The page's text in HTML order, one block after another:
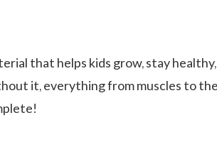
that helps kids grow, stay
it, everything from muscles to the